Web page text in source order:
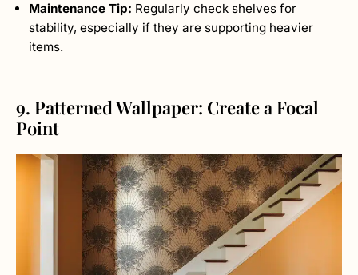
Maintenance Tip: Regularly check shelves for
stability, especially if they are supporting heavier
items.
9. Patterned Wallpaper: Create a Focal
Point